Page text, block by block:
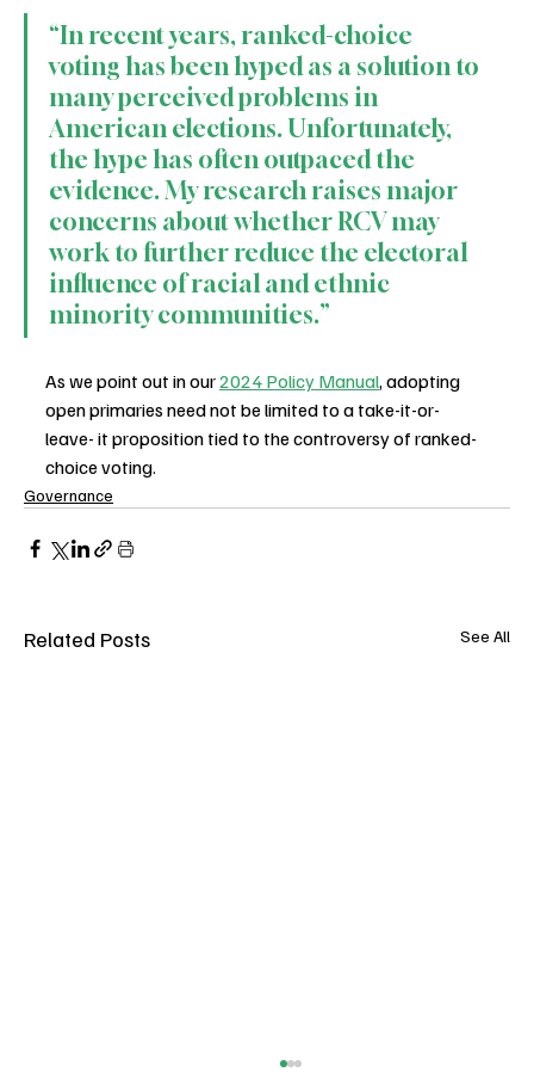
“In recent years, ranked-choice
voting has been hyped as a solution to
many perceived problems in
American elections. Unfortunately,
the hype has often outpaced the
evidence. My research raises major
concerns about whether RCV may
work to further reduce the electoral
influence of racial and ethnic
minority communities.”
As we point out in our 2024 Policy Manual, adopting
open primaries need not be limited to a take-it-or-
leave- it proposition tied to the controversy of ranked-
choice voting.
Governance
Related Posts See All